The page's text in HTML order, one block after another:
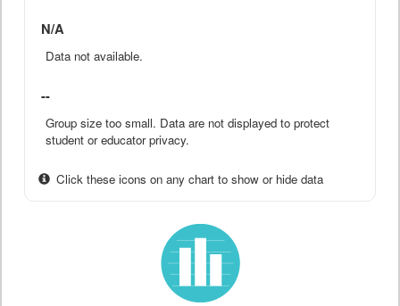
N/A
Data not available.
--
Group size too small. Data are not displayed to protect
student or educator privacy.
Click these icons on any chart to show or hide data